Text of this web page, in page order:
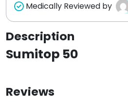
Medically Reviewed by
Description
Sumitop 50
Reviews